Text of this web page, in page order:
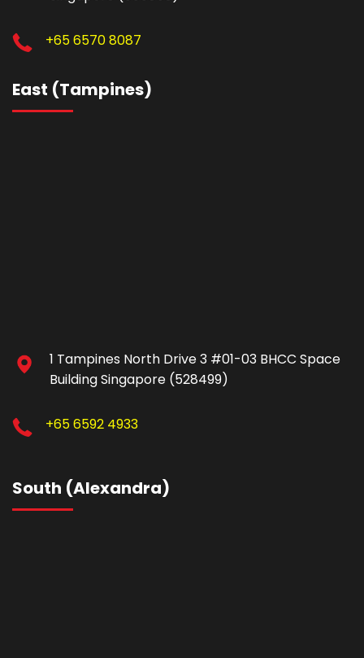
+65 6570 8087
East (Tampines)
1 Tampines North Drive 3 #01-03 BHCC Space
Building Singapore (528499)
+65 6592 4933
South (Alexandra)